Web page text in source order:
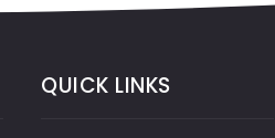
QUICK LINKS